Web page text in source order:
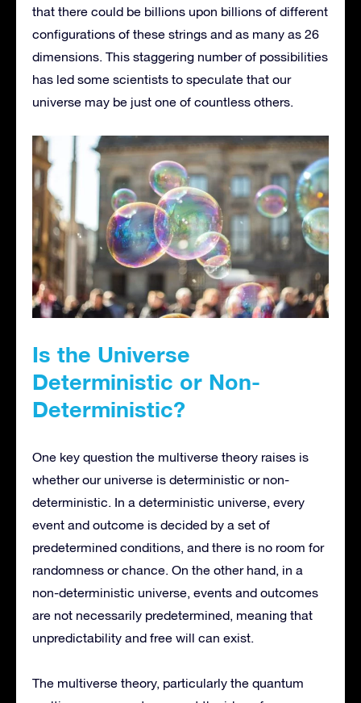
that there could be billions upon billions of different
configurations of these strings and as many as 26
dimensions. This staggering number of possibilities
has led some scientists to speculate that our
universe may be just one of countless others.
Is the Universe
Deterministic or Non-
Deterministic?
One key question the multiverse theory raises is
whether our universe is deterministic or non-
deterministic. In a deterministic universe, every
event and outcome is decided by a set of
predetermined conditions, and there is no room for
randomness or chance. On the other hand, in a
non-deterministic universe, events and outcomes
are not necessarily predetermined, meaning that
unpredictability and free will can exist.
The multiverse theory, particularly the quantum